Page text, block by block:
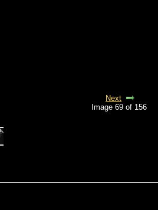
Next
Image 69 of 156